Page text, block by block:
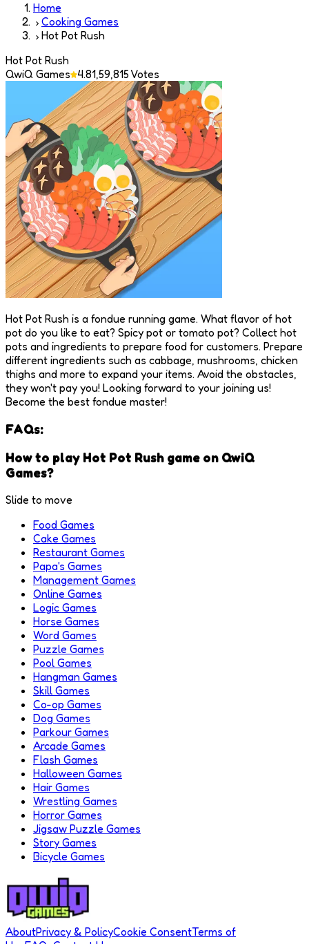
Home
Cooking Games
Hot Pot Rush
Hot Pot Rush
QwiQ Games 4.81,59,815 Votes
Hot Pot Rush is a fondue running game. What flavor of hot
pot do you like to eat? Spicy pot or tomato pot? Collect hot
pots and ingredients to prepare food for customers. Prepare
different ingredients such as cabbage, mushrooms, chicken
thighs and more to expand your items. Avoid the obstacles,
they won't pay you! Looking forward to your joining us!
Become the best fondue master!
FAQs:
How to play Hot Pot Rush game on QwiQ
Games?
Slide to move
Food Games
Cake Games
Restaurant Games
Papa's Games
Management Games
Online Games
Logic Games
Horse Games
Word Games
Puzzle Games
Pool Games
Hangman Games
Skill Games
Co-op Games
Dog Games
Parkour Games
Arcade Games
Flash Games
Halloween Games
Hair Games
Wrestling Games
Horror Games
Jigsaw Puzzle Games
Story Games
Bicycle Games
AboutPrivacy & PolicyCookie ConsentTerms of